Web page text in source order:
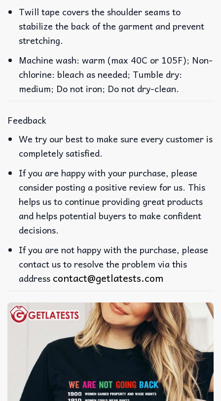
Twill tape covers the shoulder seams to
stabilize the back of the garment and prevent
stretching.
Machine wash: warm (max 40C or 105F); Non-
chlorine: bleach as needed; Tumble dry:
medium; Do not iron; Do not dry-clean.
Feedback
We try our best to make sure every customer is
completely satisfied.
If you are happy with your purchase, please
consider posting a positive review for us. This
helps us to continue providing great products
and helps potential buyers to make confident
decisions.
If you are not happy with the purchase, please
contact us to resolve the problem via this
address contact@getlatests.com